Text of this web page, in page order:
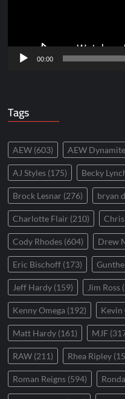
00:00
Tags
AEW (603) AEW Dynamite
AJ Styles (175) Becky
Brock Lesnar (276) bryan
Charlotte Flair (210)
Cody Rhodes (604) Drew
Eric Bischoff (173)
Jeff Hardy (159) Jim Ross
Kenny Omega (192) Kevin
Matt Hardy (161) MJF
RAW (211) Rhea Ripley
Roman Reigns (594)